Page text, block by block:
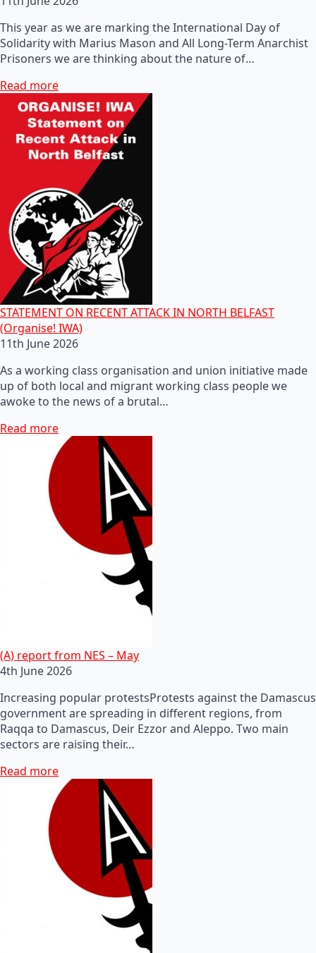
This year as we are marking the International Day of
Solidarity with Marius Mason and All Long-Term Anarchist
Prisoners we are thinking about the nature of…
Read more
STATEMENT ON RECENT ATTACK IN NORTH BELFAST
(Organise! IWA)
11th June 2026
As a working class organisation and union initiative made
up of both local and migrant working class people we
awoke to the news of a brutal…
Read more
(A) report from NES – May
4th June 2026
Increasing popular protestsProtests against the Damascus
government are spreading in different regions, from
Raqqa to Damascus, Deir Ezzor and Aleppo. Two main
sectors are raising their…
Read more